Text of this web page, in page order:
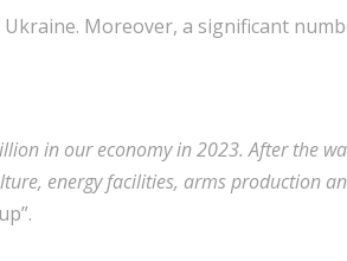
Moreover, a significant
in our economy in 2023. After the
energy facilities, arms production